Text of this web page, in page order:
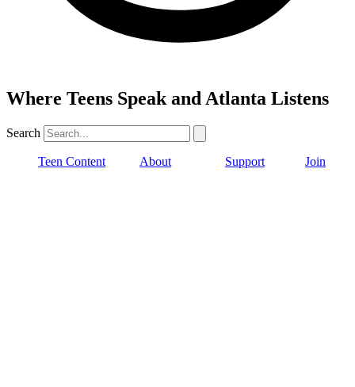
Where Teens Speak and Atlanta Listens
Search
Teen Content About Support Join